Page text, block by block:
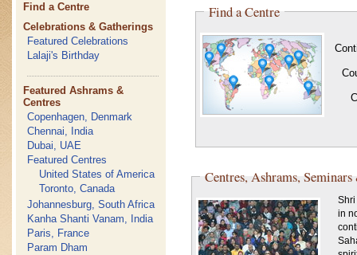
Find a Centre
Celebrations & Gatherings
Featured Celebrations
Lalaji's Birthday
Featured Ashrams &
Centres
Copenhagen, Denmark
Chennai, India
Dubai, UAE
Featured Centres
United States of America
Toronto, Canada
Johannesburg, South Africa
Kanha Shanti Vanam, India
Paris, France
Param Dham
Find a Centre
Centres, Ashrams,
Shri
in